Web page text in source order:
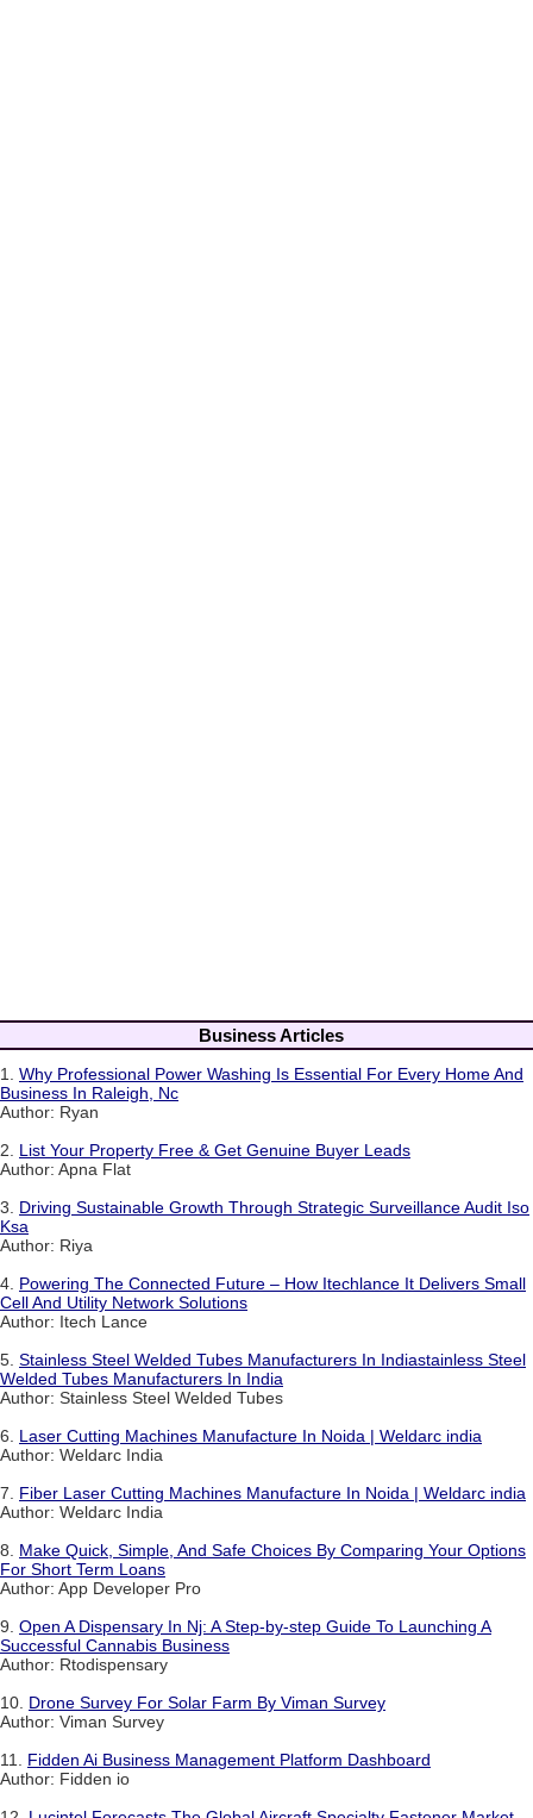
Business Articles
1. Why Professional Power Washing Is Essential For Every Home And
Business In Raleigh, Nc
Author: Ryan
2. List Your Property Free & Get Genuine Buyer Leads
Author: Apna Flat
3. Driving Sustainable Growth Through Strategic Surveillance Audit Iso
Ksa
Author: Riya
4. Powering The Connected Future – How Itechlance It Delivers Small
Cell And Utility Network Solutions
Author: Itech Lance
5. Stainless Steel Welded Tubes Manufacturers In Indiastainless Steel
Welded Tubes Manufacturers In India
Author: Stainless Steel Welded Tubes
6. Laser Cutting Machines Manufacture In Noida | Weldarc india
Author: Weldarc India
7. Fiber Laser Cutting Machines Manufacture In Noida | Weldarc india
Author: Weldarc India
8. Make Quick, Simple, And Safe Choices By Comparing Your Options
For Short Term Loans
Author: App Developer Pro
9. Open A Dispensary In Nj: A Step-by-step Guide To Launching A
Successful Cannabis Business
Author: Rtodispensary
10. Drone Survey For Solar Farm By Viman Survey
Author: Viman Survey
11. Fidden Ai Business Management Platform Dashboard
Author: Fidden io